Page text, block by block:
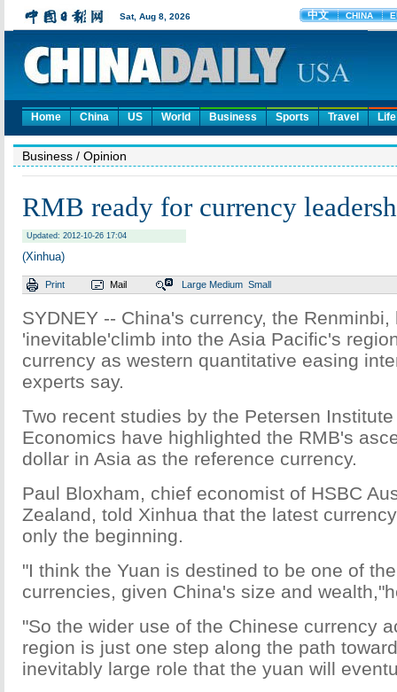
Home China US World Business Sports Travel Life
Business / Opinion
RMB ready for currency
Updated: 2012-10-26 17:04
(Xinhua)
Print Mail Large Medium Small
SYDNEY -- China's currency, the
'inevitable'climb into the Asia Pacific's
currency as western quantitative easing
experts say.
Two recent studies by the Petersen
Economics have highlighted the RMB's
dollar in Asia as the reference currency.
Paul Bloxham, chief economist of HSBC
Zealand, told Xinhua that the latest
only the beginning.
"I think the Yuan is destined to be one of
currencies, given China's size and
"So the wider use of the Chinese currency
region is just one step along the path
inevitably large role that the yuan will